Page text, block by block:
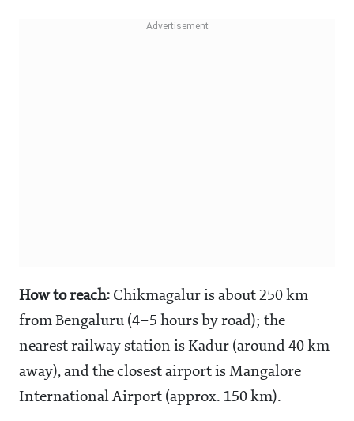
How to reach: Chikmagalur is about 250 km
from Bengaluru (4–5 hours by road); the
nearest railway station is Kadur (around 40 km
away), and the closest airport is Mangalore
International Airport (approx. 150 km).